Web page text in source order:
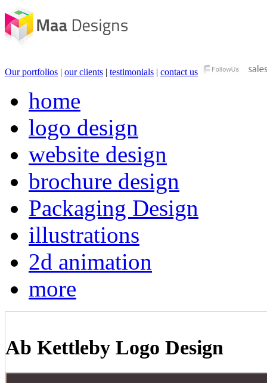
Our portfolios | our clients | testimonials | contact us
home
logo design
website design
brochure design
Packaging Design
illustrations
2d animation
more
Ab Kettleby Logo Design